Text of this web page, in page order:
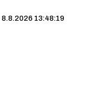
8.8.2026 13:48:20